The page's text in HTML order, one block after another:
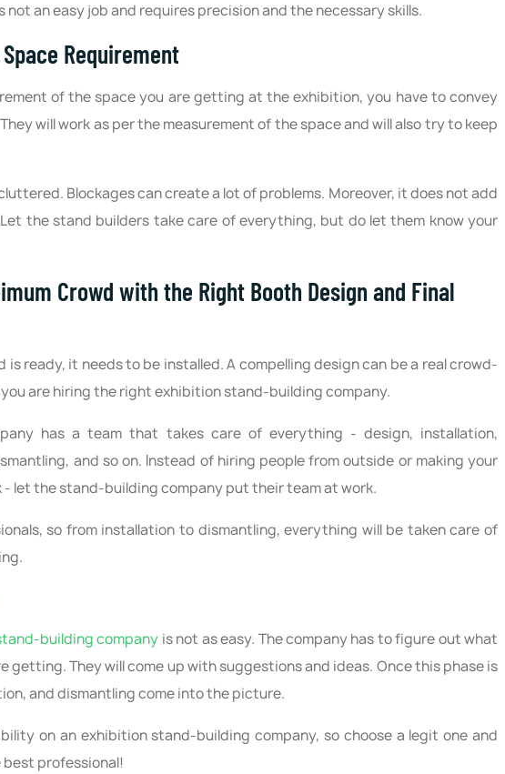
not an easy job and requires precision and the necessary skills.
Requirement
of the space you are getting at the exhibition, you have to convey
will work as per the measurement of the space and will also try to keep
Blockages can create a lot of problems. Moreover, it does not add
the stand builders take care of everything, but do let them know your
Crowd with the Right Booth Design and Final
ready, it needs to be installed. A compelling design can be a real crowd-
you are hiring the right exhibition stand-building company.
has a team that takes care of everything - design, installation,
and so on. Instead of hiring people from outside or making your
- let the stand-building company put their team at work.
so from installation to dismantling, everything will be taken care of
building company is not as easy. The company has to figure out what
getting. They will come up with suggestions and ideas. Once this phase is
and dismantling come into the picture.
on an exhibition stand-building company, so choose a legit one and
professional!